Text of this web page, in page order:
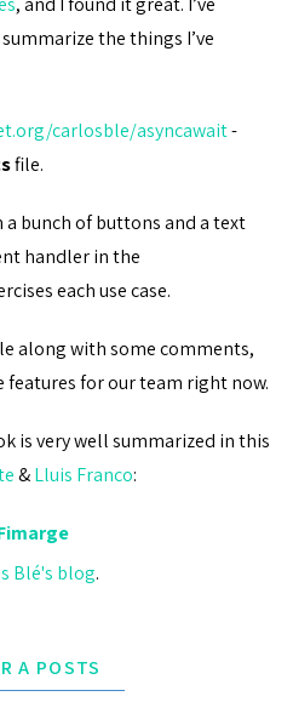
the things I’ve
carlosble/asyncawait-
file.
bunch of buttons and a text
handler in the
each use case.
along with some comments,
for our team right now.
is very well summarized in this
&Lluis Franco:
Blé's blog.
A POSTS